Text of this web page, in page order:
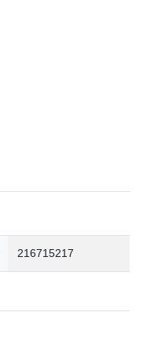
216715217